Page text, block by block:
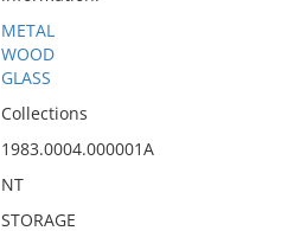
METAL
WOOD
GLASS
Collections
1983.0004.000001A
NT
STORAGE